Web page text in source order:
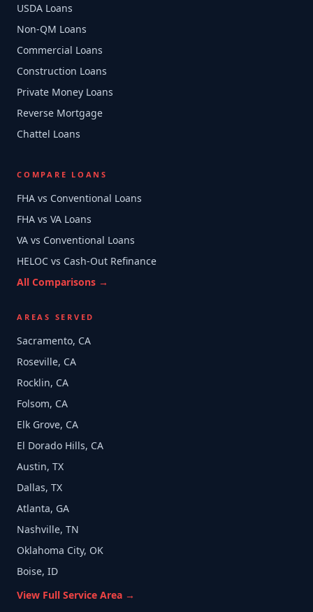
USDA Loans
Non-QM Loans
Commercial Loans
Construction Loans
Private Money Loans
Reverse Mortgage
Chattel Loans
COMPARE LOANS
FHA vs Conventional Loans
FHA vs VA Loans
VA vs Conventional Loans
HELOC vs Cash-Out Refinance
All Comparisons →
AREAS SERVED
Sacramento, CA
Roseville, CA
Rocklin, CA
Folsom, CA
Elk Grove, CA
El Dorado Hills, CA
Austin, TX
Dallas, TX
Atlanta, GA
Nashville, TN
Oklahoma City, OK
Boise, ID
View Full Service Area →